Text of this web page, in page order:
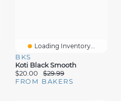
Loading Inventory...
BKS
Koti Black Smooth
$20.00
$29.99
FROM BAKERS